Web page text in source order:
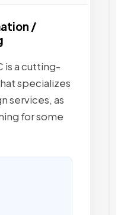
/
is a cutting-
specializes
services, as
for some